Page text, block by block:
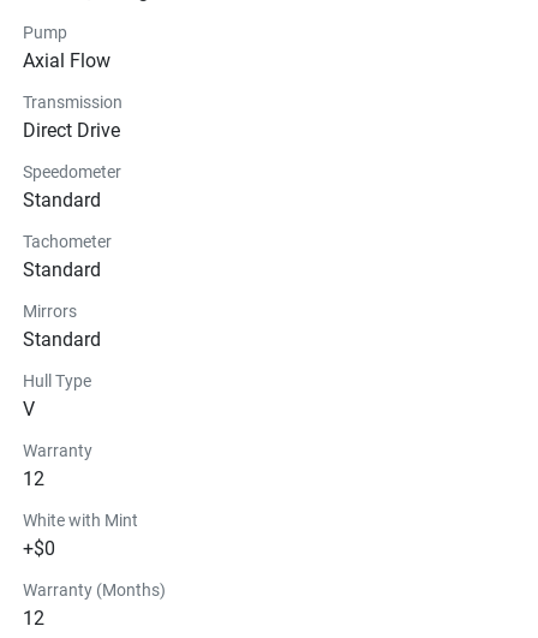
Technical Specifications
Instrumentation
Storage
Glass
Pump
Axial Flow
Transmission
Direct Drive
Speedometer
Standard
Tachometer
Standard
Mirrors
Standard
Hull Type
V
Warranty
12
White with Mint
+$0
Warranty (Months)
12